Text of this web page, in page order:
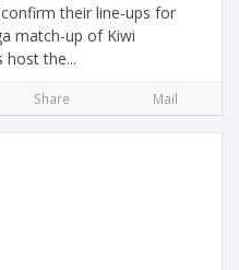
their line-ups for
match-up of Kiwi
host the...
Share Mail